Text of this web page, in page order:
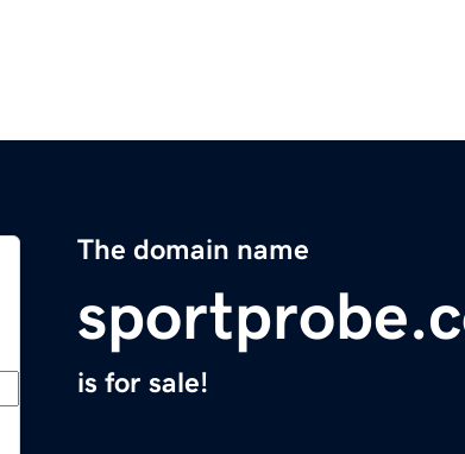
The domain name
is for sale!